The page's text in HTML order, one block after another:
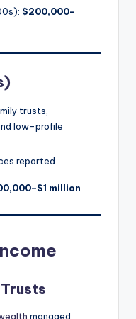
$200,000–
trusts,
low-profile
reported
million
managed